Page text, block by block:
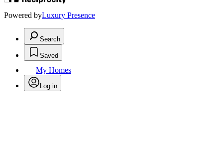
Powered byLuxury Presence
Search
Saved
My Homes
Log in